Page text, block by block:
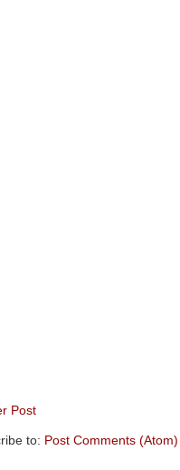
Post
to: Post Comments (Atom)